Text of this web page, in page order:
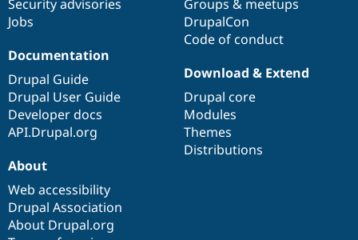
Security advisories
Jobs
Groups & meetups
DrupalCon
Code of conduct
Documentation
Drupal Guide
Drupal User Guide
Developer docs
API.Drupal.org
Download & Extend
Drupal core
Modules
Themes
Distributions
About
Web accessibility
Drupal Association
About Drupal.org